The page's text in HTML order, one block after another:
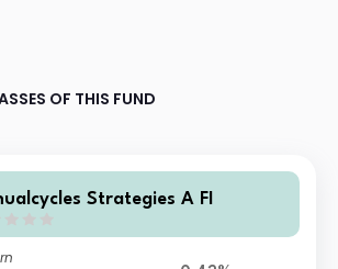
OF THIS FUND
Strategies A FI